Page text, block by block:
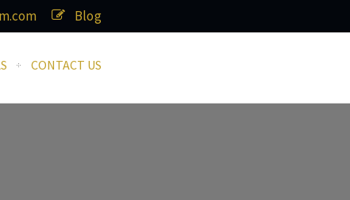
Blog
CONTACT US